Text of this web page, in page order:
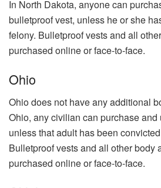
In North Dakota, anyone can
bulletproof vest, unless he or she
felony. Bulletproof vests and all
purchased online or face-to-face.
Ohio
Ohio does not have any additional
Ohio, any civilian can purchase and
unless that adult has been
Bulletproof vests and all other body
purchased online or face-to-face.